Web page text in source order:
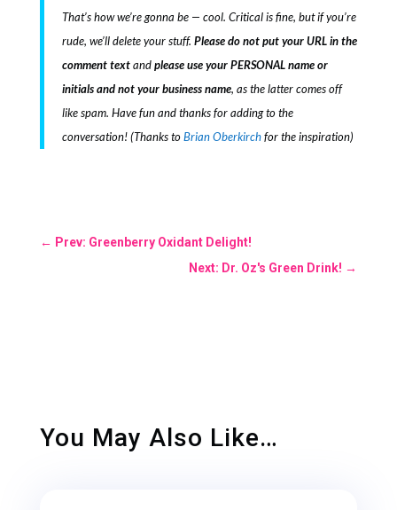
That’s how we’re gonna be — cool. Critical is fine, but if you’re
rude, we’ll delete your stuff. Please do not put your URL in the
comment textandplease use your PERSONAL name or
initials and not your business name, as the latter comes off
like spam. Have fun and thanks for adding to the
conversation! (Thanks toBrian Oberkirchfor the inspiration)
← Prev: Greenberry Oxidant Delight!
Next: Dr. Oz's Green Drink! →
You May Also Like…